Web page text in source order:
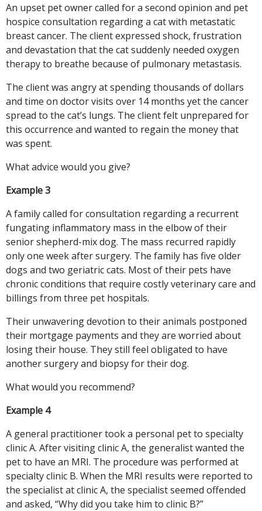
An upset pet owner called for a second opinion and pet
hospice consultation regarding a cat with metastatic
breast cancer. The client expressed shock, frustration
and devastation that the cat suddenly needed oxygen
therapy to breathe because of pulmonary metastasis.
The client was angry at spending thousands of dollars
and time on doctor visits over 14 months yet the cancer
spread to the cat’s lungs. The client felt unprepared for
this occurrence and wanted to regain the money that
was spent.
What advice would you give?
Example 3
A family called for consultation regarding a recurrent
fungating inflammatory mass in the elbow of their
senior shepherd-mix dog. The mass recurred rapidly
only one week after surgery. The family has five older
dogs and two geriatric cats. Most of their pets have
chronic conditions that require costly veterinary care and
billings from three pet hospitals.
Their unwavering devotion to their animals postponed
their mortgage payments and they are worried about
losing their house. They still feel obligated to have
another surgery and biopsy for their dog.
What would you recommend?
Example 4
A general practitioner took a personal pet to specialty
clinic A. After visiting clinic A, the generalist wanted the
pet to have an MRI. The procedure was performed at
specialty clinic B. When the MRI results were reported to
the specialist at clinic A, the specialist seemed offended
and asked, “Why did you take him to clinic B?”